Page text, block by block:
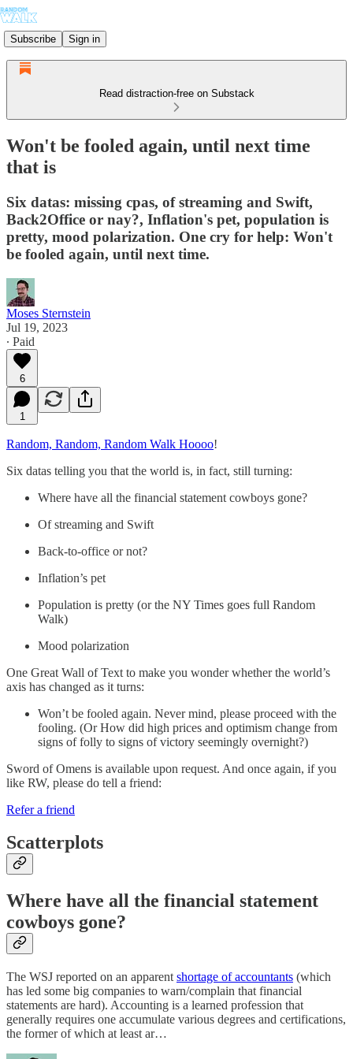
Subscribe Sign in
Read distraction-free on Substack
Won't be fooled again, until next time
that is
Six datas: missing cpas, of streaming and Swift,
Back2Office or nay?, Inflation's pet, population is
pretty, mood polarization. One cry for help: Won't
be fooled again, until next time.
Moses Sternstein
Jul 19, 2023
∙ Paid
6
1
Random, Random, Random Walk Hoooo!
Six datas telling you that the world is, in fact, still turning:
Where have all the financial statement cowboys gone?
Of streaming and Swift
Back-to-office or not?
Inflation’s pet
Population is pretty (or the NY Times goes full Random
Walk)
Mood polarization
One Great Wall of Text to make you wonder whether the world’s
axis has changed as it turns:
Won’t be fooled again. Never mind, please proceed with the
fooling. (Or How did high prices and optimism change from
signs of folly to signs of victory seemingly overnight?)
Sword of Omens is available upon request. And once again, if you
like RW, please do tell a friend:
Refer a friend
Scatterplots
Where have all the financial statement
cowboys gone?
The WSJ reported on an apparent shortage of accountants (which
has led some big companies to warn/complain that financial
statements are hard). Accounting is a learned profession that
generally requires one accumulate various degrees and certifications,
the former of which at least ar…